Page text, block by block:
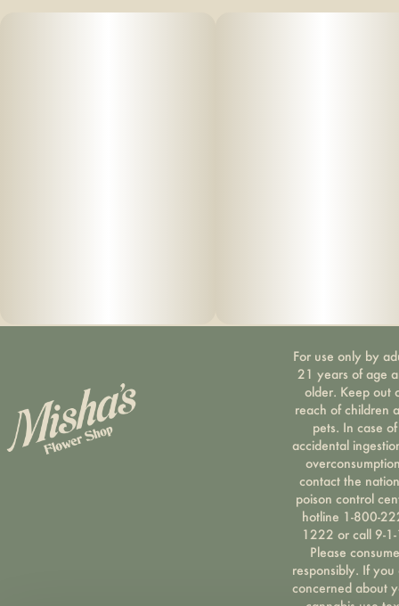
For use only by
21 years of age
older. Keep out
reach of children
pets. In case of
accidental
contact the
poison control
hotline 1-800-
1222 or call 9-
Please consume
responsibly. If you
concerned about